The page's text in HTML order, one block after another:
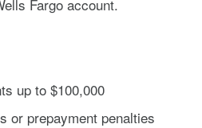
Fargo account.
up to $100,000
or prepayment penalties